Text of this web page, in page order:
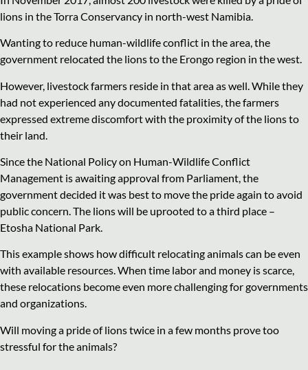
lions in the Torra Conservancy in north-west Namibia.
Wanting to reduce human-wildlife conflict in the area, the
government relocated the lions to the Erongo region in the west.
However, livestock farmers reside in that area as well. While they
had not experienced any documented fatalities, the farmers
expressed extreme discomfort with the proximity of the lions to
their land.
Since the National Policy on Human-Wildlife Conflict
Management is awaiting approval from Parliament, the
government decided it was best to move the pride again to avoid
public concern. The lions will be uprooted to a third place –
Etosha National Park.
This example shows how difficult relocating animals can be even
with available resources. When time labor and money is scarce,
these relocations become even more challenging for governments
and organizations.
Will moving a pride of lions twice in a few months prove too
stressful for the animals?